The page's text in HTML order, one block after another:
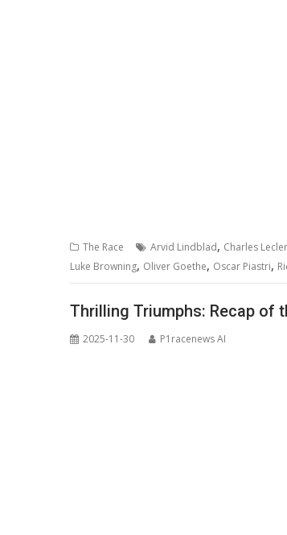
The Race Arvid Lindblad, Charles
Luke Browning, Oliver Goethe, Oscar Piastri,
Thrilling Triumphs: Recap of
2025-11-30 P1racenews AI